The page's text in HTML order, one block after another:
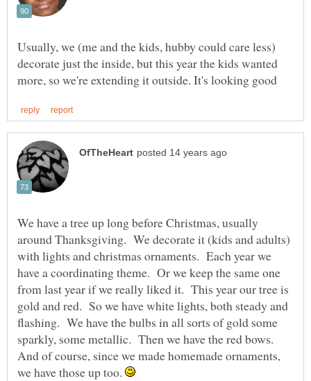
Usually, we (me and the kids, hubby could care less)
decorate just the inside, but this year the kids wanted
We have a tree up long before Christmas, usually
around Thanksgiving. We decorate it (kids and adults)
with lights and christmas ornaments. Each year we
have a coordinating theme. Or we keep the same one
from last year if we really liked it. This year our tree is
gold and red. So we have white lights, both steady and
flashing. We have the bulbs in all sorts of gold some
sparkly, some metallic. Then we have the red bows.
And of course, since we made homemade ornaments,
we have those up too.